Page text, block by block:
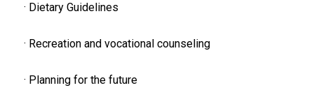
· Dietary Guidelines
· Recreation and vocational counseling
· Planning for the future